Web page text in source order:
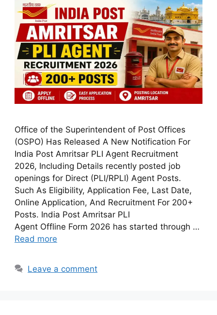
Office of the Superintendent of Post Offices
(OSPO) Has Released A New Notification For
India Post Amritsar PLI Agent Recruitment
2026, Including Details recently posted job
openings for Direct (PLI/RPLI) Agent Posts.
Such As Eligibility, Application Fee, Last Date,
Online Application, And Recruitment For 200+
Posts. India Post Amritsar PLI
Agent Offline Form 2026 has started through …
Read more
Leave a comment